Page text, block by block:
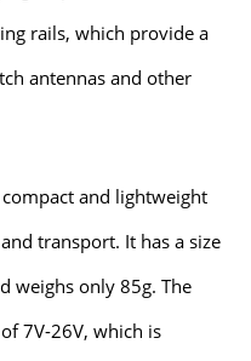
rails, which provide a
antennas and other
compact and lightweight
transport. It has a size
weighs only 85g. The
7V-26V, which is